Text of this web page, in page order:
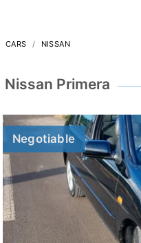
CARS NISSAN
Nissan Primera
Negotiable